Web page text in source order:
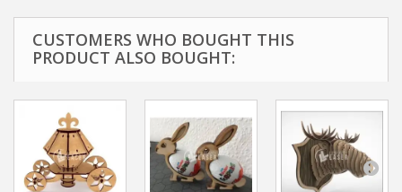
CUSTOMERS WHO BOUGHT THIS
PRODUCT ALSO BOUGHT: